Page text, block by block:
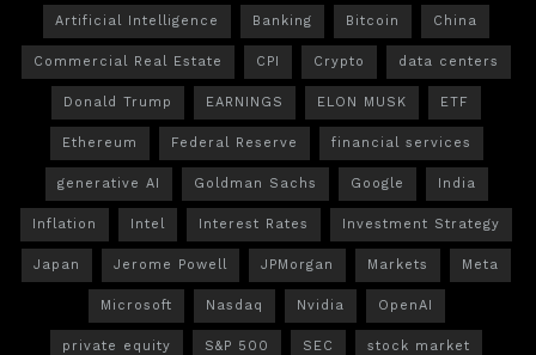
Artificial Intelligence Banking Bitcoin China
Commercial Real Estate CPI Crypto data centers
Donald Trump EARNINGS ELON MUSK ETF
Ethereum Federal Reserve financial services
generative AI Goldman Sachs Google India
Inflation Intel Interest Rates Investment Strategy
Japan Jerome Powell JPMorgan Markets Meta
Microsoft Nasdaq Nvidia OpenAI
private equity S&P 500 SEC stock market